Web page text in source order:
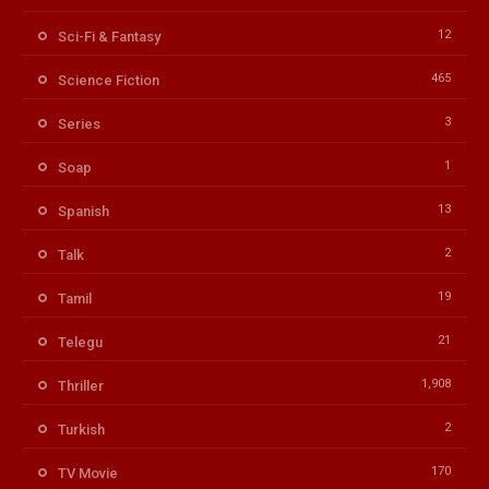
Sci-Fi & Fantasy 12
Science Fiction 465
Series 3
Soap 1
Spanish 13
Talk 2
Tamil 19
Telegu 21
Thriller 1,908
Turkish 2
TV Movie 170